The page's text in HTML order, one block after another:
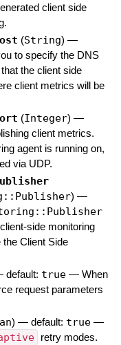
client side
(String) —
to specify the DNS
the client side
client metrics will be
(Integer) —
client metrics.
agent is running on,
via UDP.
) —
side monitoring
Client Side
default: true — When
request parameters
) — default: true —
retry modes.